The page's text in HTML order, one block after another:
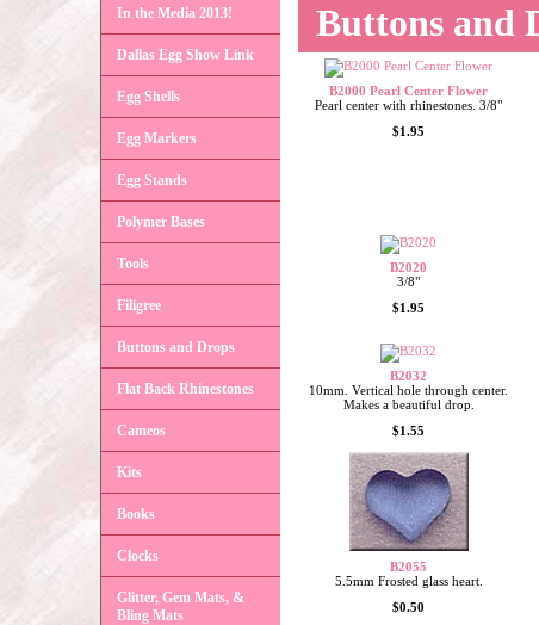
Buttons and
B2000 Pearl Center Flower
Pearl center with rhinestones. 3/8"
$1.95
B2020
3/8"
$1.95
B2032
10mm. Vertical hole through center.
Makes a beautiful drop.
$1.55
B2055
5.5mm Frosted glass heart.
$0.50
In the Media 2013!
Dallas Egg Show Link
Egg Shells
Egg Markers
Egg Stands
Polymer Bases
Tools
Filigree
Buttons and Drops
Flat Back Rhinestones
Cameos
Kits
Books
Clocks
Glitter, Gem Mats, &
Bling Mats